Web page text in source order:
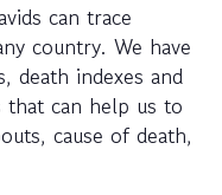
can trace
country. We have
death indexes and
that can help us to
cause of death,